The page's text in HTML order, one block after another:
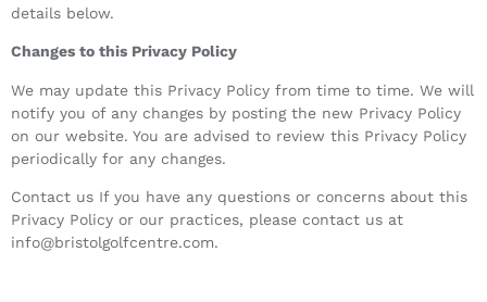
details below.
Changes to this Privacy Policy
We may update this Privacy Policy from time to time. We will
notify you of any changes by posting the new Privacy Policy
on our website. You are advised to review this Privacy Policy
periodically for any changes.
Contact us If you have any questions or concerns about this
Privacy Policy or our practices, please contact us at
info@bristolgolfcentre.com.